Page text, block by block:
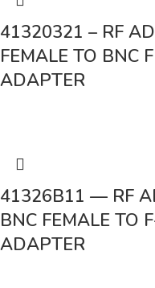
41320321 – RF
FEMALE TO BNC
ADAPTER
41326B11 — RF
BNC FEMALE TO
ADAPTER